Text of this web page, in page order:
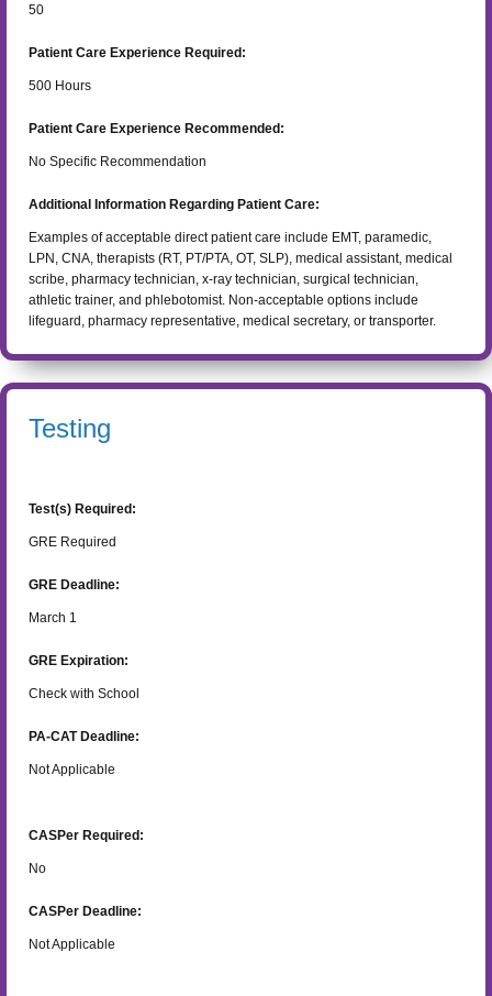
50
Patient Care Experience Required:
500 Hours
Patient Care Experience Recommended:
No Specific Recommendation
Additional Information Regarding Patient Care:
Examples of acceptable direct patient care include EMT, paramedic,
LPN, CNA, therapists (RT, PT/PTA, OT, SLP), medical assistant, medical
scribe, pharmacy technician, x-ray technician, surgical technician,
athletic trainer, and phlebotomist. Non-acceptable options include
lifeguard, pharmacy representative, medical secretary, or transporter.
Testing
Test(s) Required:
GRE Required
GRE Deadline:
March 1
GRE Expiration:
Check with School
PA-CAT Deadline:
Not Applicable
CASPer Required:
No
CASPer Deadline:
Not Applicable